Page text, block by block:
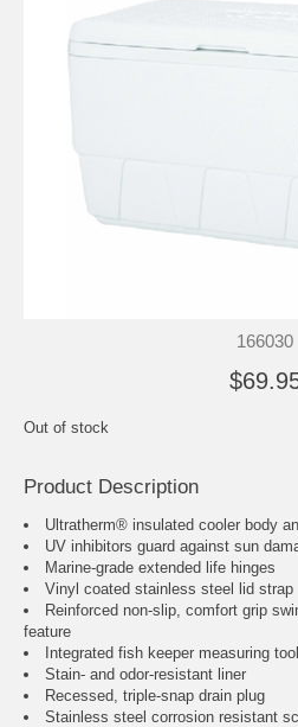
166030
Out of stock
Product Description
Ultratherm® insulated cooler body
UV inhibitors guard against sun
Marine-grade extended life hinges
Vinyl coated stainless steel lid strap
Reinforced non-slip, comfort grip
feature
Integrated fish keeper measuring
Stain- and odor-resistant liner
Recessed, triple-snap drain plug
Stainless steel corrosion resistant